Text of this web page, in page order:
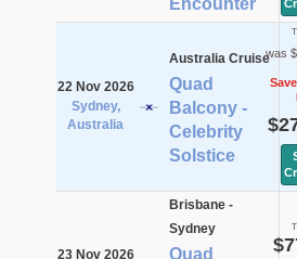
Encounter
22 Nov 2026
Sydney,
Australia
Australia Cruise
Quad
Balcony -
Celebrity
Solstice
was
23 Nov 2026
Brisbane -
Sydney
Quad